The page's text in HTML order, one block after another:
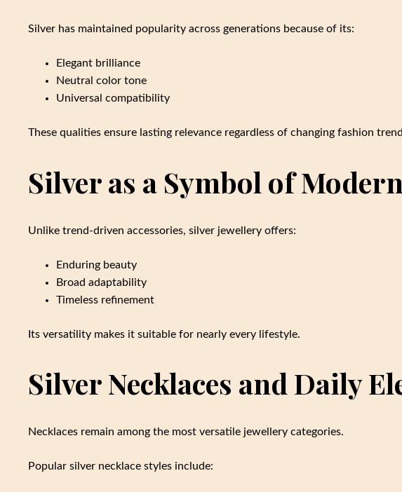
Silver has maintained popularity across generations because of its:
Elegant brilliance
Neutral color tone
Universal compatibility
These qualities ensure lasting relevance regardless of changing fashion
Silver as a Symbol of
Unlike trend-driven accessories, silver jewellery offers:
Enduring beauty
Broad adaptability
Timeless refinement
Its versatility makes it suitable for nearly every lifestyle.
Silver Necklaces and Daily
Necklaces remain among the most versatile jewellery categories.
Popular silver necklace styles include: